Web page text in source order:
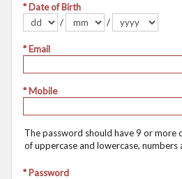
* Date of Birth
/
/
* Email
* Mobile
The password should have 9 or more
of uppercase and lowercase, numbers
* Password